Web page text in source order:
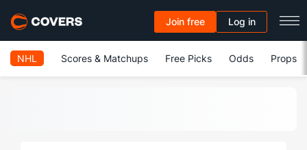
Join free Log in
NHL Scores & Matchups Free Picks Odds Props